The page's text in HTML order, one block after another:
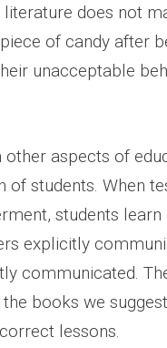
does not
of candy after
unacceptable
aspects of
students. When
students
explicitly
communicated.
books we
lessons.